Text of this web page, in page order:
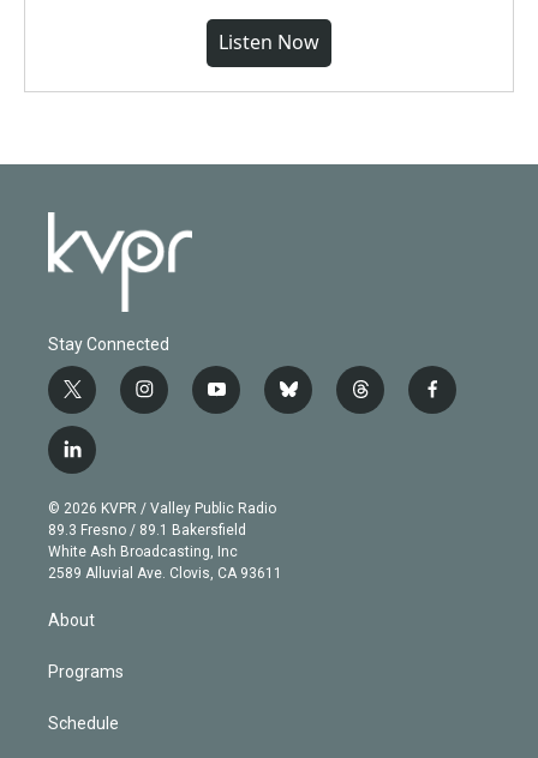
Listen Now
Stay Connected
t
w
i
t
e
r
i
n
g
r
a
m
y
o
b
e
b
l
t
h
f
a
l
i
n
k
e
d
© 2026 KVPR / Valley Public Radio
89.3 Fresno / 89.1 Bakersfield
White Ash Broadcasting, Inc
2589 Alluvial Ave. Clovis, CA 93611
About
Programs
Schedule